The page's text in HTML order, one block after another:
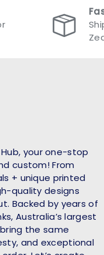
your one-stop
custom! From
+ unique printed
quality designs
Backed by years of
Australia’s largest
the same
and exceptional